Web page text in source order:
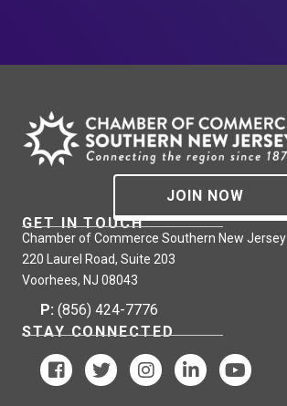
JOIN NOW
GET IN TOUCH
Chamber of Commerce Southern New Jersey
220 Laurel Road, Suite 203
Voorhees, NJ 08043
P: (856) 424-7776
STAY CONNECTED